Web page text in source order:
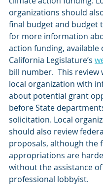
organizations should
final budget and budget
for more information
action funding, available
California Legislature’s
bill number.  This
local organization with
about potential grant
before State
solicitation. Local
should also review
proposals, although the
appropriations are
without the assistance of
professional lobbyist.